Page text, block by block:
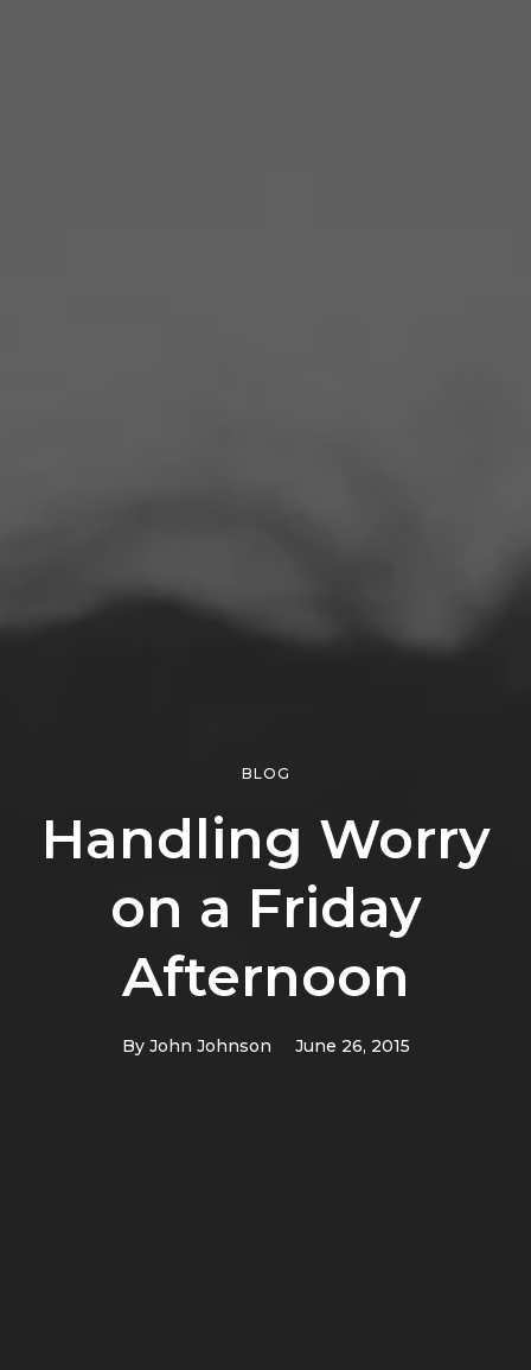
BLOG
Handling Worry
on a Friday
Afternoon
By John Johnson June 26, 2015